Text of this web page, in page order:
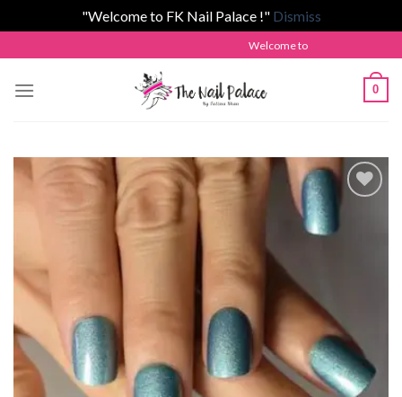
"Welcome to FK Nail Palace !" Dismiss
to
content
Welcome to The Nail Palace by
0